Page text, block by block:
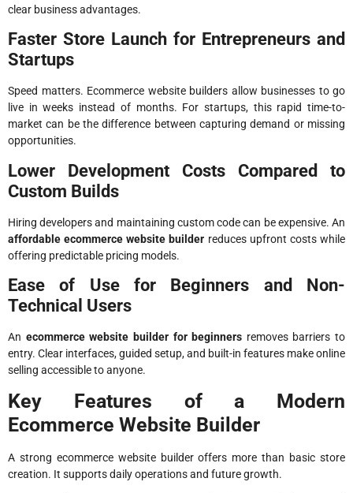
clear business advantages.
Faster Store Launch for Entrepreneurs and
Startups
Speed matters. Ecommerce website builders allow businesses to go
live in weeks instead of months. For startups, this rapid time-to-
market can be the difference between capturing demand or missing
opportunities.
Lower Development Costs Compared to
Custom Builds
Hiring developers and maintaining custom code can be expensive. An
affordable ecommerce website builder reduces upfront costs while
offering predictable pricing models.
Ease of Use for Beginners and Non-
Technical Users
An ecommerce website builder for beginners removes barriers to
entry. Clear interfaces, guided setup, and built-in features make online
selling accessible to anyone.
Key Features of a Modern
Ecommerce Website Builder
A strong ecommerce website builder offers more than basic store
creation. It supports daily operations and future growth.